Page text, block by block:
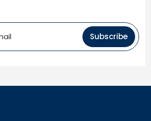
Subscribe